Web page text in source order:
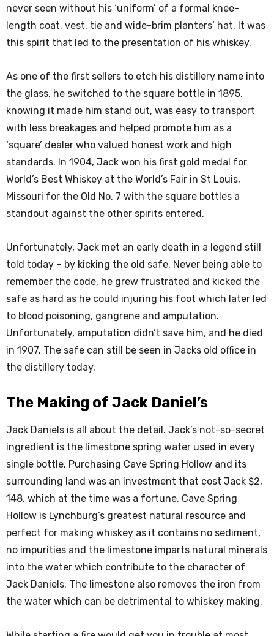
never seen without his ‘uniform’ of a formal knee-
length coat, vest, tie and wide-brim planters’ hat. It was
this spirit that led to the presentation of his whiskey.
As one of the first sellers to etch his distillery name into
the glass, he switched to the square bottle in 1895,
knowing it made him stand out, was easy to transport
with less breakages and helped promote him as a
‘square’ dealer who valued honest work and high
standards. In 1904, Jack won his first gold medal for
World’s Best Whiskey at the World’s Fair in St Louis,
Missouri for the Old No. 7 with the square bottles a
standout against the other spirits entered.
Unfortunately, Jack met an early death in a legend still
told today – by kicking the old safe. Never being able to
remember the code, he grew frustrated and kicked the
safe as hard as he could injuring his foot which later led
to blood poisoning, gangrene and amputation.
Unfortunately, amputation didn’t save him, and he died
in 1907. The safe can still be seen in Jacks old office in
the distillery today.
The Making of Jack Daniel’s
Jack Daniels is all about the detail. Jack’s not-so-secret
ingredient is the limestone spring water used in every
single bottle. Purchasing Cave Spring Hollow and its
surrounding land was an investment that cost Jack $2,
148, which at the time was a fortune. Cave Spring
Hollow is Lynchburg’s greatest natural resource and
perfect for making whiskey as it contains no sediment,
no impurities and the limestone imparts natural minerals
into the water which contribute to the character of
Jack Daniels. The limestone also removes the iron from
the water which can be detrimental to whiskey making.